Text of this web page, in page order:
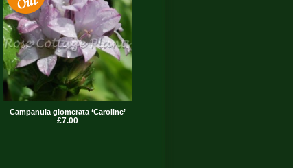
Campanula glomerata ‘Caroline’
£7.00